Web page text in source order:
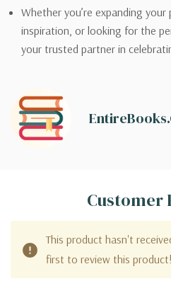
Whether you’re expanding your
inspiration, or looking for the
your trusted partner in
Customer
This product hasn't
first to review this product!